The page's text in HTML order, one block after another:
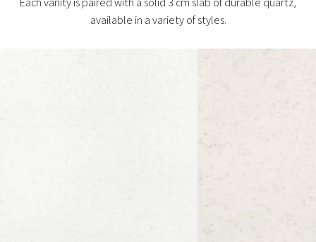
available in a variety of styles.